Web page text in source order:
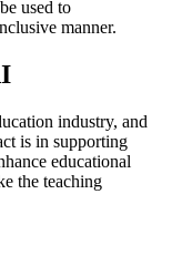
used to
manner.
industry, and
is in supporting
educational
the teaching